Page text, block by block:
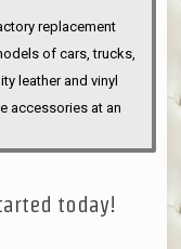
replacement
of cars, trucks,
leather and vinyl
accessories at an
today!